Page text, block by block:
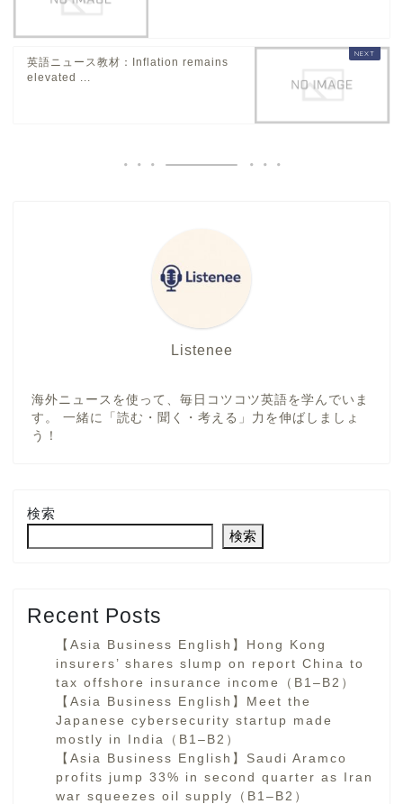
英語ニュース教材：Inflation remains
elevated ...
Listenee
海外ニュースを使って、毎日コツコツ英語を学んでいま
す。 一緒に「読む・聞く・考える」力を伸ばしましょ
う！
検索
検索
Recent Posts
【Asia Business English】Hong Kong
insurers’ shares slump on report China to
tax offshore insurance income（B1–B2）
【Asia Business English】Meet the
Japanese cybersecurity startup made
mostly in India（B1–B2）
【Asia Business English】Saudi Aramco
profits jump 33% in second quarter as Iran
war squeezes oil supply（B1–B2）